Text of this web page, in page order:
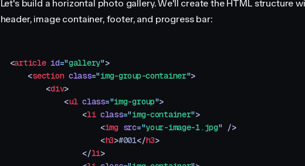
Let's build a horizontal photo gallery. We'll create the HTML structure
header, image container, footer, and progress bar:
<article id="gallery">
    <
section class="img-group-container">
        <
div>
            <
ul class="img-group">
                <
li class="img-container">
                    <
img src="your-image-1.jpg" />
                    <
h3>#001</h3>
                </
li>